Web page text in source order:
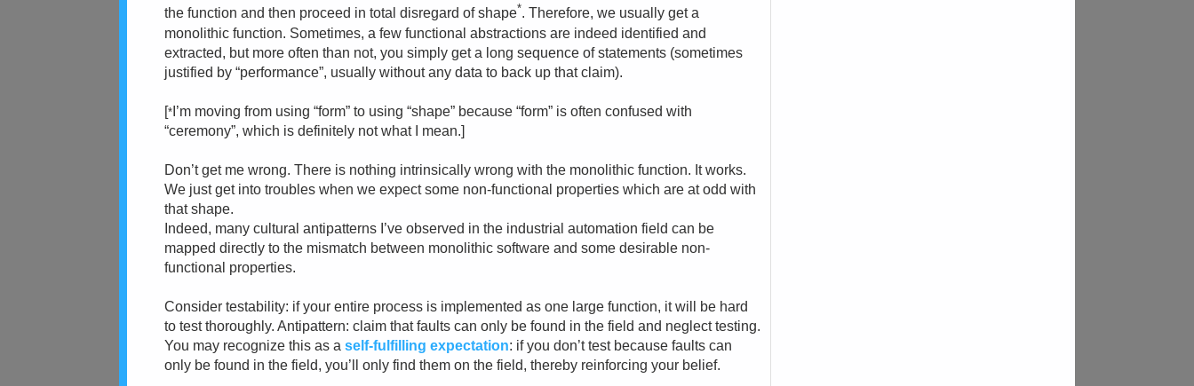
the function and then proceed in total disregard of shape*. Therefore, we usually get a
monolithic function. Sometimes, a few functional abstractions are indeed identified and
extracted, but more often than not, you simply get a long sequence of statements (sometimes
justified by “performance”, usually without any data to back up that claim).
[* I’m moving from using “form” to using “shape” because “form” is often confused with
“ceremony”, which is definitely not what I mean.]
Don’t get me wrong. There is nothing intrinsically wrong with the monolithic function. It works.
We just get into troubles when we expect some non-functional properties which are at odd with
that shape.
Indeed, many cultural antipatterns I’ve observed in the industrial automation field can be
mapped directly to the mismatch between monolithic software and some desirable non-
functional properties.
Consider testability: if your entire process is implemented as one large function, it will be hard
to test thoroughly. Antipattern: claim that faults can only be found in the field and neglect testing.
You may recognize this as aself-fulfilling expectation: if you don’t test because faults can
only be found in the field, you’ll only find them on the field, thereby reinforcing your belief.